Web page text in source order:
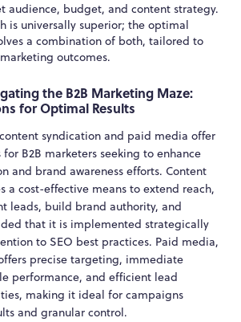
audience, budget, and content strategy.
is universally superior; the optimal
a combination of both, tailored to
outcomes.
the B2B Marketing Maze:
for Optimal Results
syndication and paid media offer
B2B marketers seeking to enhance
and brand awareness efforts. Content
a cost-effective means to extend reach,
leads, build brand authority, and
that it is implemented strategically
to SEO best practices. Paid media,
precise targeting, immediate
performance, and efficient lead
making it ideal for campaigns
and granular control.